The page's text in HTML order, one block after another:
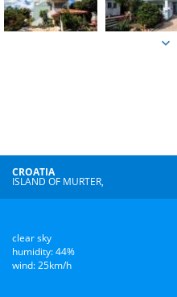
CROATIA
ISLAND OF MURTER,
clear sky
humidity: 44%
wind: 25km/h